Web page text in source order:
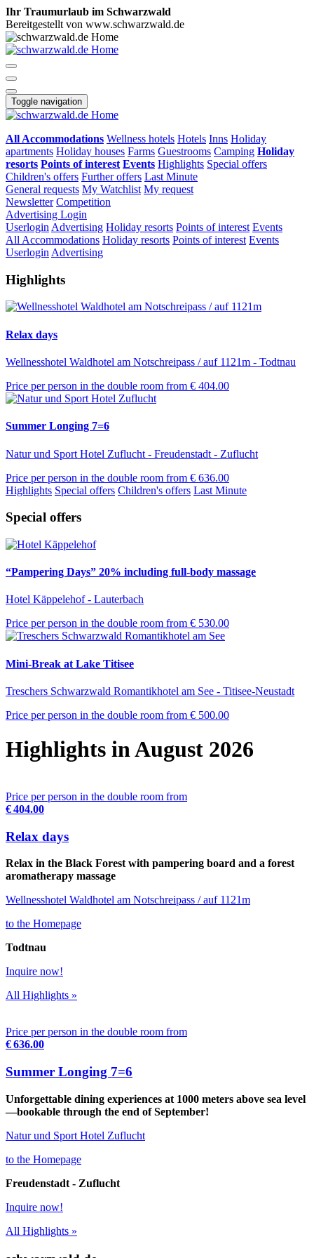
Ihr Traumurlaub im Schwarzwald
Bereitgestellt von www.schwarzwald.de
Toggle navigation
All Accommodations Wellness hotels Hotels Inns Holiday
apartments Holiday houses Farms Guestrooms Camping Holiday
resorts Points of interest Events Highlights Special offers
Children's offers Further offers Last Minute
General requests My Watchlist My request
Newsletter Competition
Advertising Login
Userlogin Advertising Holiday resorts Points of interest Events
All Accommodations Holiday resorts Points of interest Events
Userlogin Advertising
Highlights
Relax days
Wellnesshotel Waldhotel am Notschreipass / auf 1121m - Todtnau
Price per person in the double room from € 404.00
Summer Longing 7=6
Natur und Sport Hotel Zuflucht - Freudenstadt - Zuflucht
Price per person in the double room from € 636.00
Highlights Special offers Children's offers Last Minute
Special offers
“Pampering Days” 20% including full-body massage
Hotel Käppelehof - Lauterbach
Price per person in the double room from € 530.00
Mini-Break at Lake Titisee
Treschers Schwarzwald Romantikhotel am See - Titisee-Neustadt
Price per person in the double room from € 500.00
Highlights in August 2026
Price per person in the double room from
€ 404.00
Relax days
Relax in the Black Forest with pampering board and a forest
aromatherapy massage
Wellnesshotel Waldhotel am Notschreipass / auf 1121m
to the Homepage
Todtnau
Inquire now!
All Highlights »
Price per person in the double room from
€ 636.00
Summer Longing 7=6
Unforgettable dining experiences at 1000 meters above sea level
—bookable through the end of September!
Natur und Sport Hotel Zuflucht
to the Homepage
Freudenstadt - Zuflucht
Inquire now!
All Highlights »